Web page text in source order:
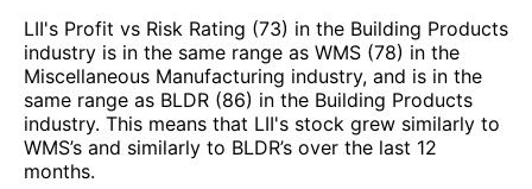
LII's Profit vs Risk Rating (73) in the Building Products
industry is in the same range as WMS (78) in the
Miscellaneous Manufacturing industry, and is in the
same range as BLDR (86) in the Building Products
industry. This means that LII's stock grew similarly to
WMS’s and similarly to BLDR’s over the last 12
months.